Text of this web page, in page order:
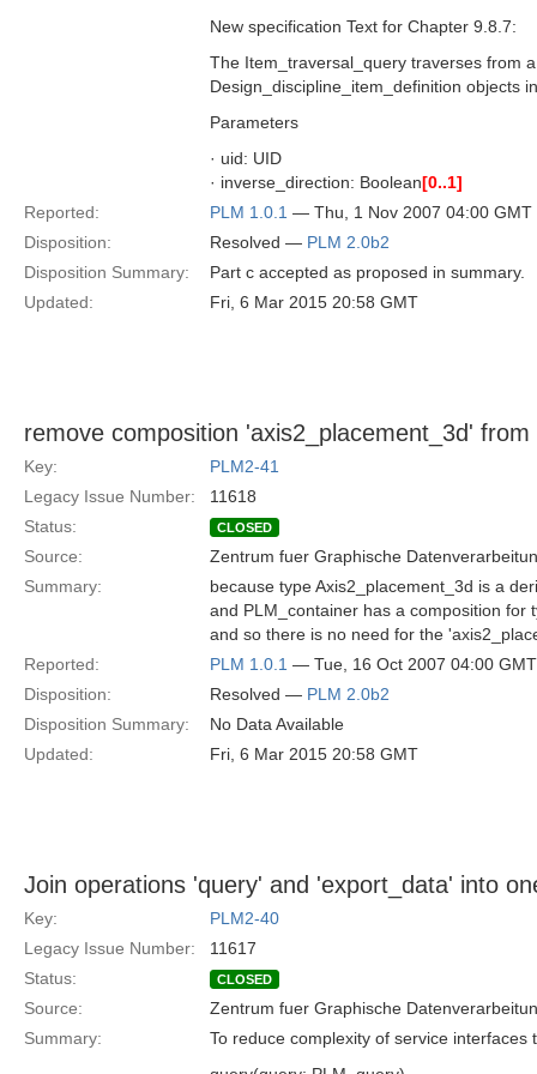
New specification Text for Chapter 9.8.7:
The Item_traversal_query traverses from
Design_discipline_item_definition objects
Parameters
· uid: UID
· inverse_direction: Boolean[0..1]
Reported:
PLM 1.0.1 — Thu, 1 Nov 2007 04:00 GMT
Disposition:
Resolved — PLM 2.0b2
Disposition Summary:
Part c accepted as proposed in summary.
Updated:
Fri, 6 Mar 2015 20:58 GMT
remove composition 'axis2_placement_3d'
Key:
PLM2-41
Legacy Issue Number:
11618
Status:
CLOSED
Source:
Zentrum fuer Graphische
Summary:
because type Axis2_placement_3d is a
and PLM_container has a composition for
and so there is no need for the
Reported:
PLM 1.0.1 — Tue, 16 Oct 2007 04:00 GMT
Disposition:
Resolved — PLM 2.0b2
Disposition Summary:
No Data Available
Updated:
Fri, 6 Mar 2015 20:58 GMT
Join operations 'query' and 'export_data' into
Key:
PLM2-40
Legacy Issue Number:
11617
Status:
CLOSED
Source:
Zentrum fuer Graphische
Summary:
To reduce complexity of service interfaces